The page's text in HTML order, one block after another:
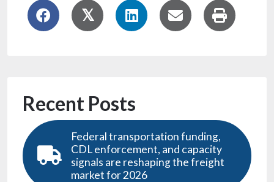
Recent Posts
Federal transportation funding,
CDL enforcement, and capacity
signals are reshaping the freight
market for 2026